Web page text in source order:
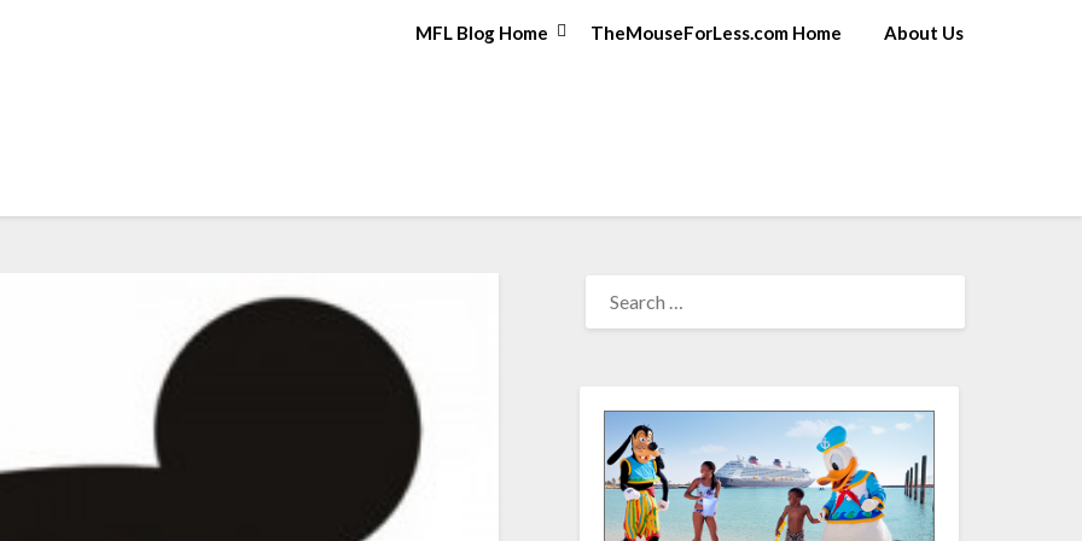
MFL Blog Home TheMouseForLess.com Home About Us
FOR: